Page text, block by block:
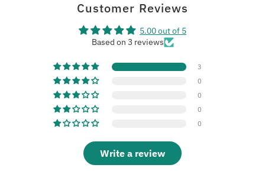
Customer Reviews
5.00 out of 5
Based on 3 reviews
3
0
0
0
0
Write a review